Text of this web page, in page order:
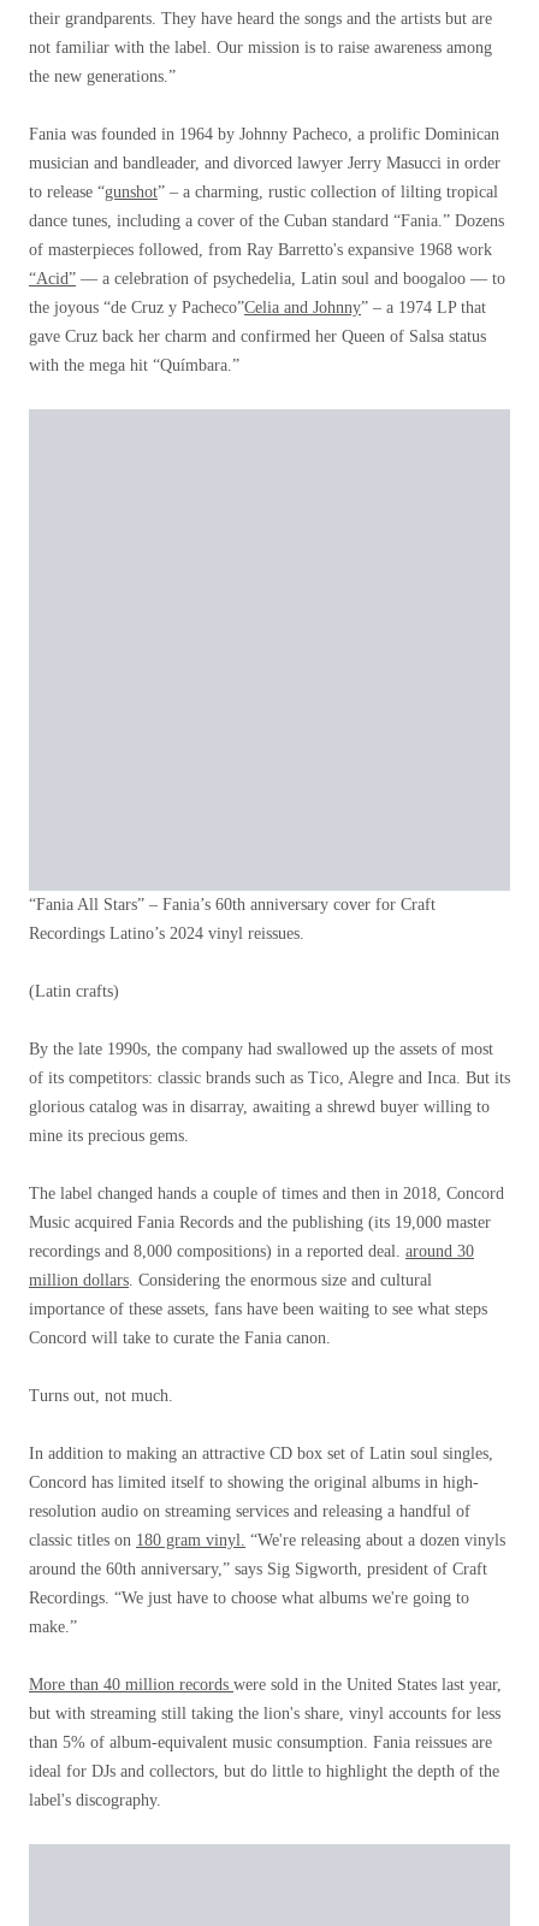
their grandparents. They have heard the songs and the artists but are
not familiar with the label. Our mission is to raise awareness among
the new generations.”
Fania was founded in 1964 by Johnny Pacheco, a prolific Dominican
musician and bandleader, and divorced lawyer Jerry Masucci in order
to release “gunshot” – a charming, rustic collection of lilting tropical
dance tunes, including a cover of the Cuban standard “Fania.” Dozens
of masterpieces followed, from Ray Barretto's expansive 1968 work
“Acid” — a celebration of psychedelia, Latin soul and boogaloo — to
the joyous “de Cruz y Pacheco”Celia and Johnny” – a 1974 LP that
gave Cruz back her charm and confirmed her Queen of Salsa status
with the mega hit “Químbara.”
“Fania All Stars” – Fania’s 60th anniversary cover for Craft
Recordings Latino’s 2024 vinyl reissues.
(Latin crafts)
By the late 1990s, the company had swallowed up the assets of most
of its competitors: classic brands such as Tico, Alegre and Inca. But its
glorious catalog was in disarray, awaiting a shrewd buyer willing to
mine its precious gems.
The label changed hands a couple of times and then in 2018, Concord
Music acquired Fania Records and the publishing (its 19,000 master
recordings and 8,000 compositions) in a reported deal. around 30
million dollars. Considering the enormous size and cultural
importance of these assets, fans have been waiting to see what steps
Concord will take to curate the Fania canon.
Turns out, not much.
In addition to making an attractive CD box set of Latin soul singles,
Concord has limited itself to showing the original albums in high-
resolution audio on streaming services and releasing a handful of
classic titles on 180 gram vinyl. “We're releasing about a dozen vinyls
around the 60th anniversary,” says Sig Sigworth, president of Craft
Recordings. “We just have to choose what albums we're going to
make.”
More than 40 million records were sold in the United States last year,
but with streaming still taking the lion's share, vinyl accounts for less
than 5% of album-equivalent music consumption. Fania reissues are
ideal for DJs and collectors, but do little to highlight the depth of the
label's discography.